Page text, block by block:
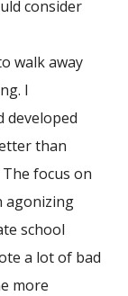
consider
walk away
I
developed
than
focus on
agonizing
school
a lot of bad
more